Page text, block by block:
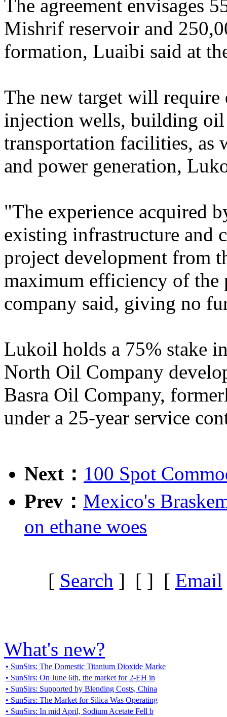
The agreement envisages
Mishrif reservoir and
formation, Luaibi said at
The new target will
injection wells, building oil
transportation facilities, as
and power generation,
"The experience acquired
existing infrastructure and
project development from
maximum efficiency of the
company said, giving no
Lukoil holds a 75% stake
North Oil Company
Basra Oil Company,
under a 25-year service
Next： 100 Spot
Prev： Mexico's
on ethane woes
[ Search ] [ ] [ Email
What's new?
• SunSirs: The Domestic Titanium Dioxide Marke
• SunSirs: On June 6th, the market for 2-EH in
• SunSirs: Supported by Blending Costs, China
• SunSirs: The Market for Silica Was Operating
• SunSirs: In mid April, Sodium Acetate Fell b